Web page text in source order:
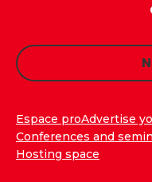
Espace proAdvertise
Conferences and
Hosting space